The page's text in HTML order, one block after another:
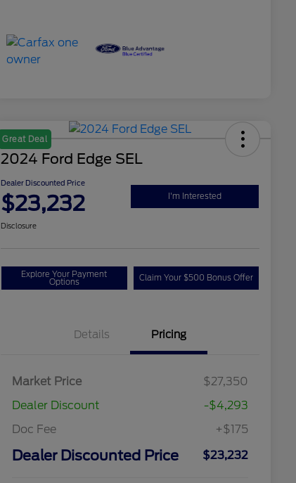
Great Deal
2024 Ford Edge SEL
Dealer Discounted Price
$23,232 I'm Interested
Disclosure
Explore Your Payment
Options Claim Your $500 Bonus Offer
Details Pricing
Market Price
$27,350
Dealer Discount
-$4,293
Doc Fee
+$175
Dealer Discounted Price $23,232